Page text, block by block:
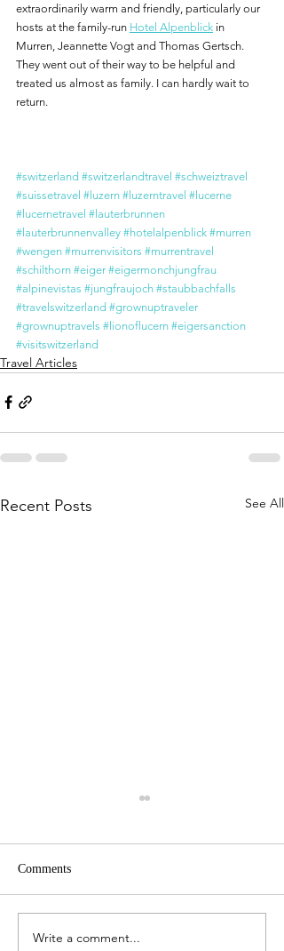
extraordinarily warm and friendly, particularly our
hosts at the family-run Hotel Alpenblick in
Murren, Jeannette Vogt and Thomas Gertsch.
They went out of their way to be helpful and
treated us almost as family. I can hardly wait to
return.
#switzerland #switzerlandtravel #schweiztravel
#suissetravel #luzern #luzerntravel #lucerne
#lucernetravel #lauterbrunnen
#lauterbrunnenvalley #hotelalpenblick #murren
#wengen #murrenvisitors #murrentravel
#schilthorn #eiger #eigermonchjungfrau
#alpinevistas #jungfraujoch #staubbachfalls
#travelswitzerland #grownuptraveler
#grownuptravels #lionoflucern #eigersanction
#visitswitzerland
Travel Articles
Recent Posts See All
Venice - An Excellent
Comments
Write a comment...